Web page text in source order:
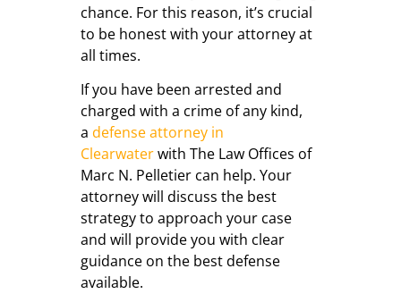
chance. For this reason, it’s crucial
to be honest with your attorney at
all times.
If you have been arrested and
charged with a crime of any kind,
a defense attorney in
Clearwaterwith The Law Offices of
Marc N. Pelletier can help. Your
attorney will discuss the best
strategy to approach your case
and will provide you with clear
guidance on the best defense
available.